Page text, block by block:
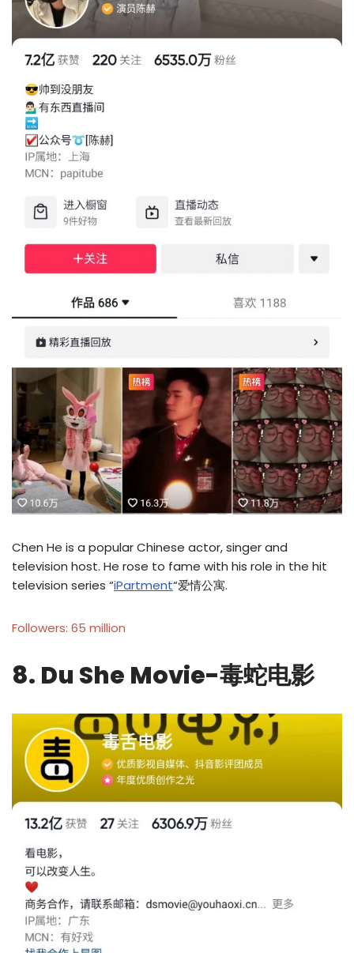
Chen He is a popular Chinese actor, singer and
television host. He rose to fame with his role in the hit
television series “iPartment“爱情公寓.
Followers: 65 million
8. Du She Movie-毒蛇电影